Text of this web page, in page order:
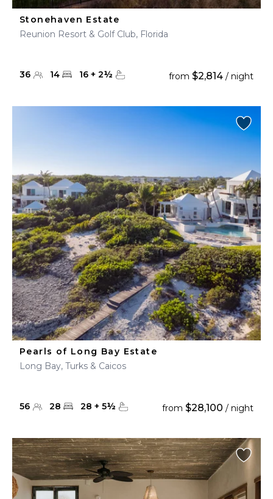
Stonehaven Estate
Reunion Resort & Golf Club, Florida
36 14 16 + 2½ from $2,814 / night
Pearls of Long Bay Estate
Long Bay, Turks & Caicos
56 28 28 + 5½ from $28,100 / night